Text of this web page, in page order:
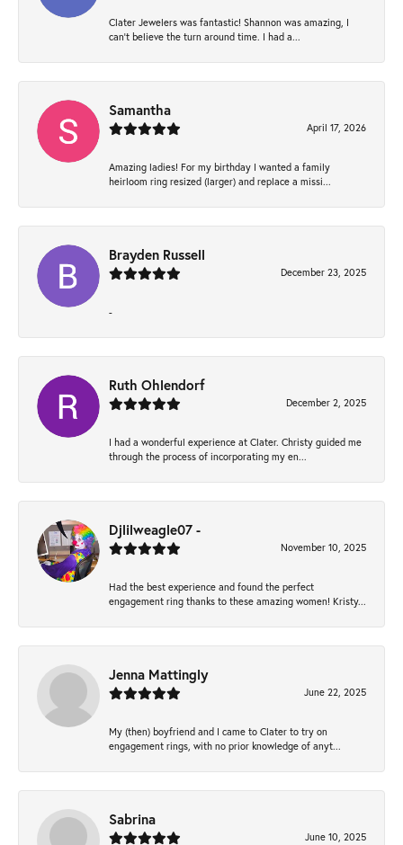
Clater Jewelers was fantastic! Shannon was amazing, I
can’t believe the turn around time. I had a...
Samantha
April 17, 2026
Amazing ladies! For my birthday I wanted a family
heirloom ring resized (larger) and replace a missi...
Brayden Russell
December 23, 2025
-
Ruth Ohlendorf
December 2, 2025
I had a wonderful experience at Clater. Christy guided me
through the process of incorporating my en...
Djlilweagle07 -
November 10, 2025
Had the best experience and found the perfect
engagement ring thanks to these amazing women! Kristy...
Jenna Mattingly
June 22, 2025
My (then) boyfriend and I came to Clater to try on
engagement rings, with no prior knowledge of anyt...
Sabrina
June 10, 2025